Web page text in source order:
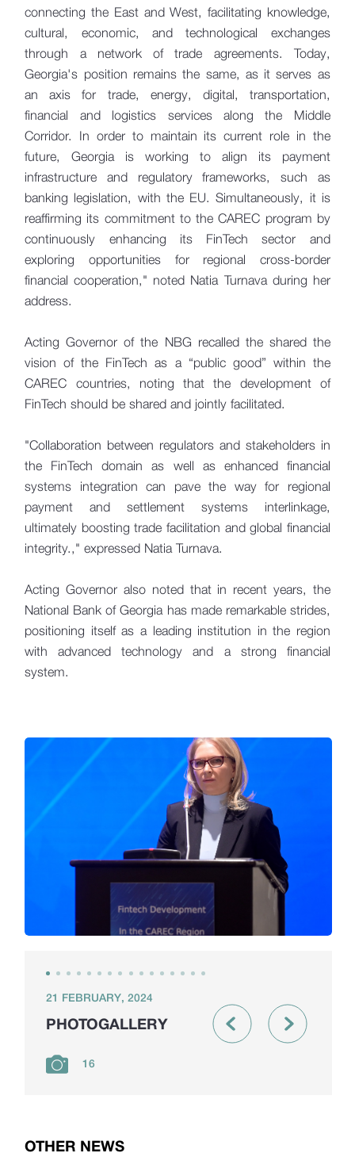
connecting the East and West, facilitating knowledge,
cultural, economic, and technological exchanges
through a network of trade agreements. Today,
Georgia's position remains the same, as it serves as
an axis for trade, energy, digital, transportation,
financial and logistics services along the Middle
Corridor. In order to maintain its current role in the
future, Georgia is working to align its payment
infrastructure and regulatory frameworks, such as
banking legislation, with the EU. Simultaneously, it is
reaffirming its commitment to the CAREC program by
continuously enhancing its FinTech sector and
exploring opportunities for regional cross-border
financial cooperation," noted Natia Turnava during her
address.
Acting Governor of the NBG recalled the shared the
vision of the FinTech as a “public good” within the
CAREC countries, noting that the development of
FinTech should be shared and jointly facilitated.
"Collaboration between regulators and stakeholders in
the FinTech domain as well as enhanced financial
systems integration can pave the way for regional
payment and settlement systems interlinkage,
ultimately boosting trade facilitation and global financial
integrity.," expressed Natia Turnava.
Acting Governor also noted that in recent years, the
National Bank of Georgia has made remarkable strides,
positioning itself as a leading institution in the region
with advanced technology and a strong financial
system.
21 FEBRUARY, 2024
PHOTOGALLERY
16
OTHER NEWS